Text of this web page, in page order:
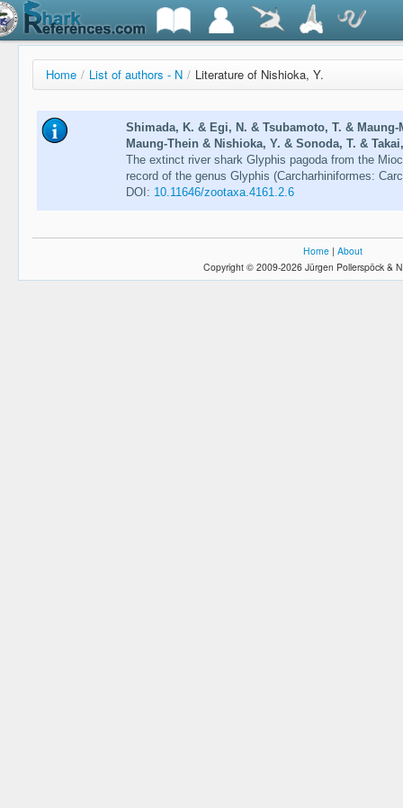
Home / List of authors - N / Literature of Nishioka, Y.
Shimada, K. & Egi, N. & Tsubamoto, T. &
Maung-Thein & Nishioka, Y. & Sonoda, T. &
The extinct river shark Glyphis pagoda from the
record of the genus Glyphis (Carcharhiniformes:
DOI: 10.11646/zootaxa.4161.2.6
Home | About
Copyright © 2009-2026 Jürgen Pollerspöck &